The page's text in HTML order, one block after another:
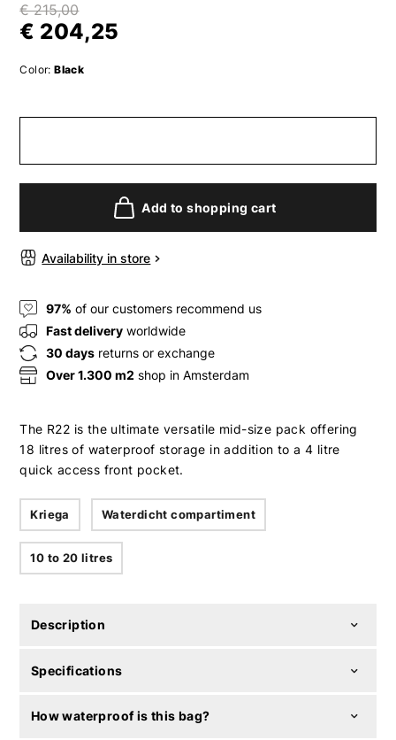
€ 215,00
€ 204,25
Color: Black
Add to shopping cart
Availability in store
97% of our customers recommend us
Fast delivery worldwide
30 days returns or exchange
Over 1.300 m2 shop in Amsterdam
The R22 is the ultimate versatile mid-size pack offering
18 litres of waterproof storage in addition to a 4 litre
quick access front pocket.
Kriega Waterdicht compartiment
10 to 20 litres
Description
Specifications
How waterproof is this bag?